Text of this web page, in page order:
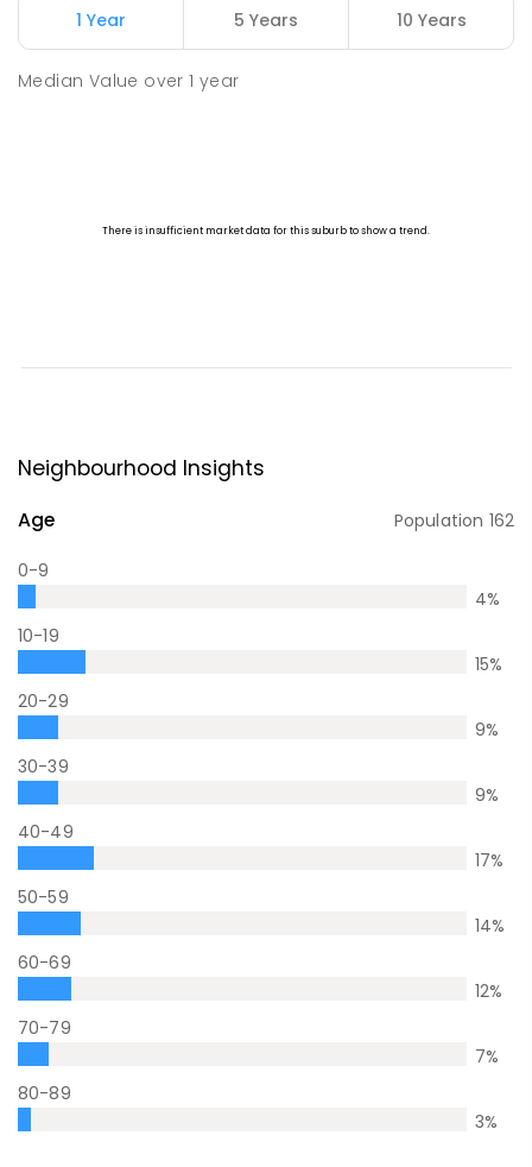
1 Year 5 Years 10 Years
Median Value over1 year
Neighbourhood Insights
Age Population 162
0-9
4%
10-19
15%
20-29
9%
30-39
9%
40-49
17%
50-59
14%
60-69
12%
70-79
7%
80-89
3%